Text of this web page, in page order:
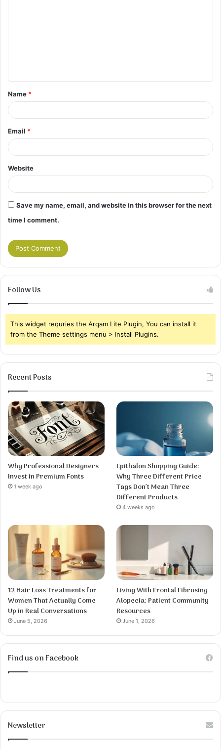
t
*
Name *
Email *
Website
Save my name, email, and website in this browser for the next
time I comment.
Follow Us
This widget requries the Arqam Lite Plugin, You can install it
from the Theme settings menu > Install Plugins.
Recent Posts
Why Professional Designers
Invest in Premium Fonts
1 week ago
Epithalon Shopping Guide:
Why Three Different Price
Tags Don’t Mean Three
Different Products
4 weeks ago
12 Hair Loss Treatments for
Women That Actually Come
Up in Real Conversations
June 5, 2026
Living With Frontal Fibrosing
Alopecia: Patient Community
Resources
June 1, 2026
Find us on Facebook
Newsletter